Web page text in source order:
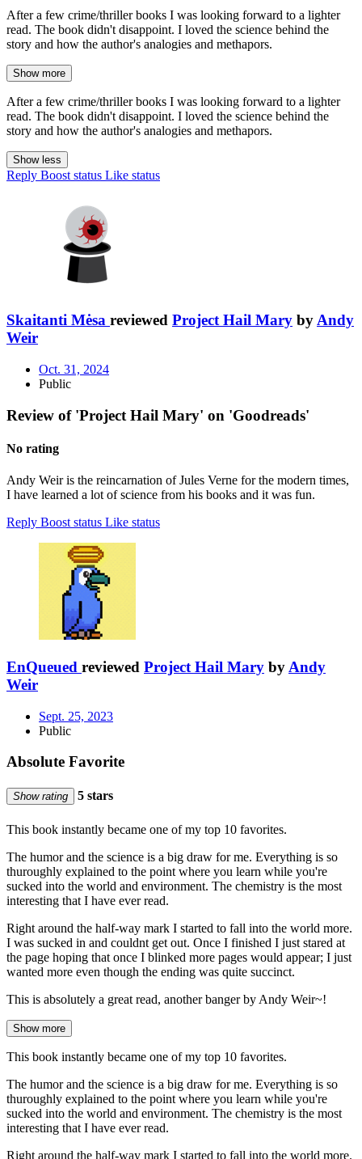
After a few crime/thriller books I was looking forward to a lighter
read. The book didn't disappoint. I loved the science behind the
story and how the author's analogies and methapors.
Show more
After a few crime/thriller books I was looking forward to a lighter
read. The book didn't disappoint. I loved the science behind the
story and how the author's analogies and methapors.
Show less
Reply Boost status Like status
Skaitanti Mėsa reviewed Project Hail Mary by Andy
Weir
Oct. 31, 2024
Public
Review of 'Project Hail Mary' on 'Goodreads'
No rating
Andy Weir is the reincarnation of Jules Verne for the modern times,
I have learned a lot of science from his books and it was fun.
Reply Boost status Like status
EnQueued reviewed Project Hail Mary by Andy
Weir
Sept. 25, 2023
Public
Absolute Favorite
Show rating 5 stars
This book instantly became one of my top 10 favorites.
The humor and the science is a big draw for me. Everything is so
thuroughly explained to the point where you learn while you're
sucked into the world and environment. The chemistry is the most
interesting that I have ever read.
Right around the half-way mark I started to fall into the world more.
I was sucked in and couldnt get out. Once I finished I just stared at
the page hoping that once I blinked more pages would appear; I just
wanted more even though the ending was quite succinct.
This is absolutely a great read, another banger by Andy Weir~!
Show more
This book instantly became one of my top 10 favorites.
The humor and the science is a big draw for me. Everything is so
thuroughly explained to the point where you learn while you're
sucked into the world and environment. The chemistry is the most
interesting that I have ever read.
Right around the half-way mark I started to fall into the world more.